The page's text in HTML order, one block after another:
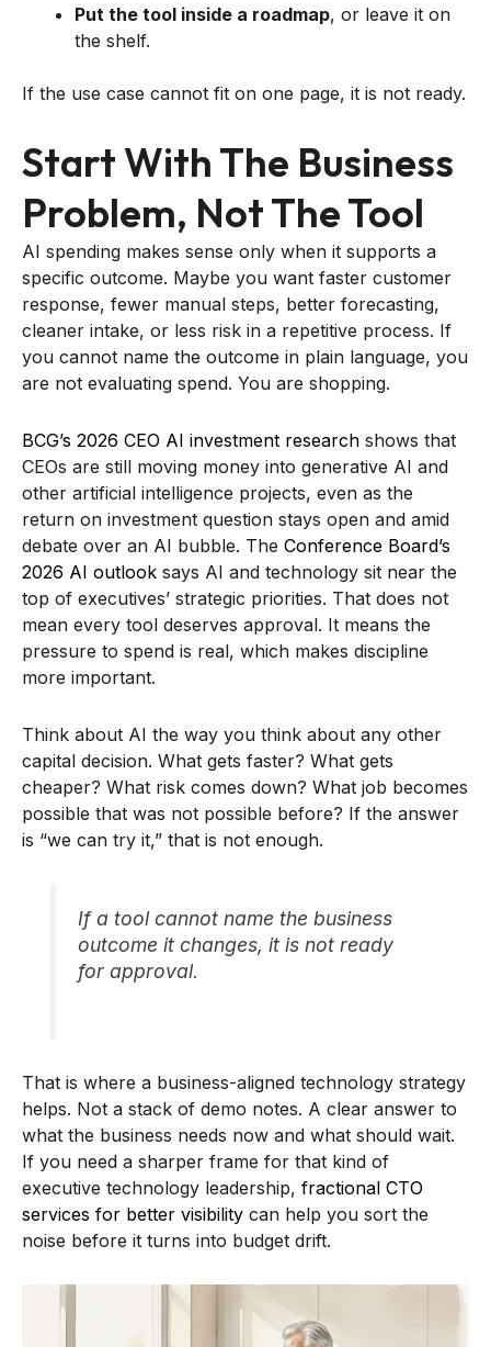
Put the tool inside a roadmap, or leave it on
the shelf.
If the use case cannot fit on one page, it is not ready.
Start With The Business
Problem, Not The Tool
AI spending makes sense only when it supports a
specific outcome. Maybe you want faster customer
response, fewer manual steps, better forecasting,
cleaner intake, or less risk in a repetitive process. If
you cannot name the outcome in plain language, you
are not evaluating spend. You are shopping.
BCG’s 2026 CEO AI investment research shows that
CEOs are still moving money into generative AI and
other artificial intelligence projects, even as the
return on investment question stays open and amid
debate over an AI bubble. The Conference Board’s
2026 AI outlook says AI and technology sit near the
top of executives’ strategic priorities. That does not
mean every tool deserves approval. It means the
pressure to spend is real, which makes discipline
more important.
Think about AI the way you think about any other
capital decision. What gets faster? What gets
cheaper? What risk comes down? What job becomes
possible that was not possible before? If the answer
is “we can try it,” that is not enough.
If a tool cannot name the business
outcome it changes, it is not ready
for approval.
That is where a business-aligned technology strategy
helps. Not a stack of demo notes. A clear answer to
what the business needs now and what should wait.
If you need a sharper frame for that kind of
executive technology leadership, fractional CTO
services for better visibility can help you sort the
noise before it turns into budget drift.